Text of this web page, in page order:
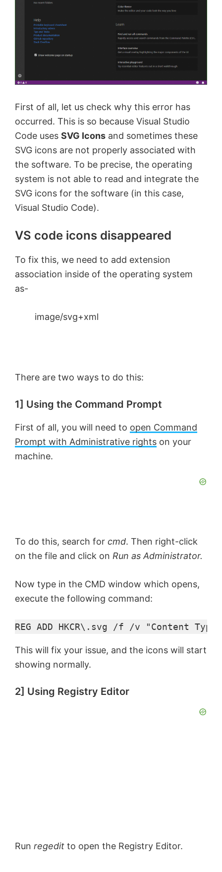
First of all, let us check why this error has
occurred. This is so because Visual Studio
Code uses SVG Icons and sometimes these
SVG icons are not properly associated with
the software. To be precise, the operating
system is not able to read and integrate the
SVG icons for the software (in this case,
Visual Studio Code).
VS code icons disappeared
To fix this, we need to add extension
association inside of the operating system
as-
image/svg+xml
There are two ways to do this:
1] Using the Command Prompt
First of all, you will need to open Command
Prompt with Administrative rights on your
machine.
To do this, search for cmd. Then right-click
on the file and click on Run as Administrator.
Now type in the CMD window which opens,
execute the following command:
REG ADD HKCR\.svg /f /v "Content
This will fix your issue, and the icons will start
showing normally.
2] Using Registry Editor
Run regedit to open the Registry Editor.